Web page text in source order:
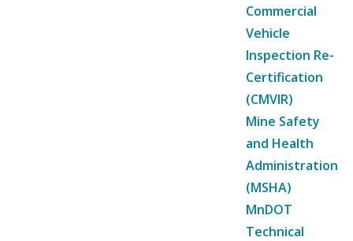
Commercial
Vehicle
Inspection Re-
Certification
(CMVIR)
Mine Safety
and Health
Administration
(MSHA)
MnDOT
Technical